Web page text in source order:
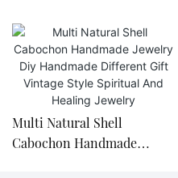
Multi Natural Shell
Cabochon Handmade